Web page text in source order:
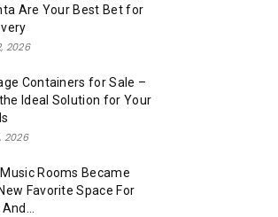
Are Your Best Bet for
2026
Containers for Sale –
Ideal Solution for Your
2026
Rooms Became
Favorite Space For